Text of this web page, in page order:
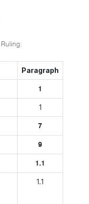
Paragraph
1
1
7
9
1.1
1.1